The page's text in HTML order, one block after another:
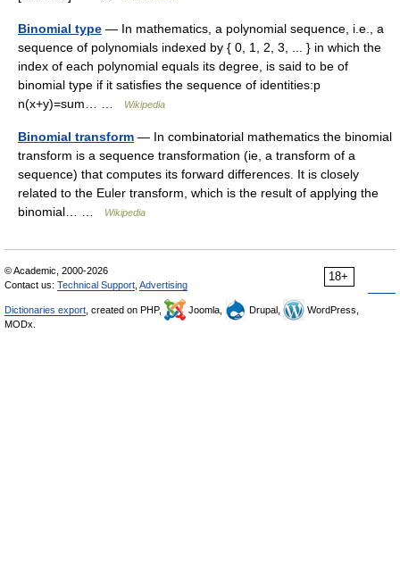
Binomial type — In mathematics, a polynomial sequence, i.e., a
sequence of polynomials indexed by { 0, 1, 2, 3, ... } in which the
index of each polynomial equals its degree, is said to be of
binomial type if it satisfies the sequence of identities:p
n(x+y)=sum… …
Wikipedia
Binomial transform — In combinatorial mathematics the binomial
transform is a sequence transformation (ie, a transform of a
sequence) that computes its forward differences. It is closely
related to the Euler transform, which is the result of applying the
binomial… …
Wikipedia
18+
© Academic, 2000-2026
Contact us: Technical Support Advertising
Dictionaries export , created on PHP, Joomla, Drupal,
WordPress,
MODx.